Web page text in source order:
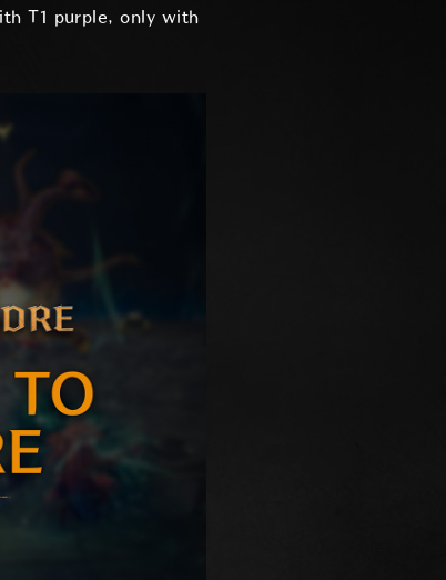
T1 purple, only with